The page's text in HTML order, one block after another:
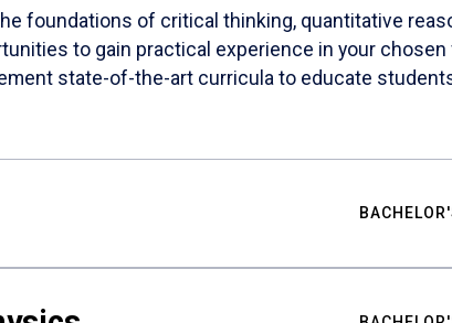
foundations of critical thinking, quantitative
to gain practical experience in your
state-of-the-art curricula to educate